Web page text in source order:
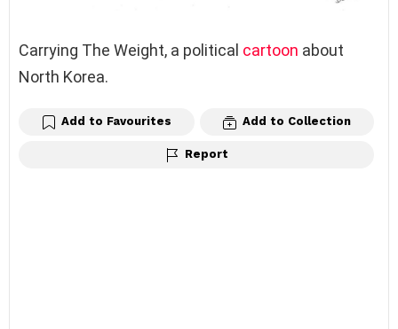
Carrying The Weight, a political cartoon about
North Korea.
Add to Favourites Add to Collection
Report